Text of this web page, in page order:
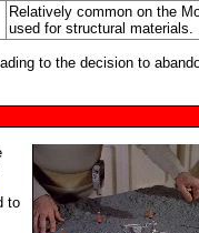
Relatively common on the
used for structural materials.
to the decision to
to